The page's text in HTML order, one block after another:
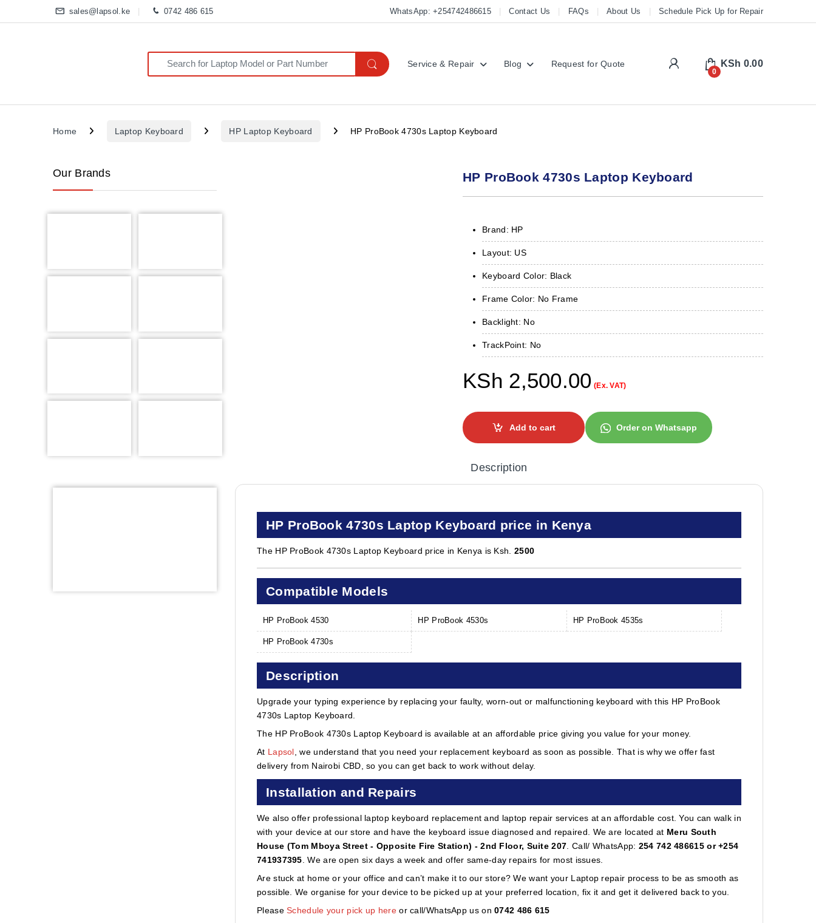
sales@lapsol.ke 0742 486 615 WhatsApp: +254742486615 Contact Us FAQs About Us Schedule Pick Up for Repair
Search for:
Service & Repair Blog Request for Quote My Account
0
KSh 0.00
Home Laptop Keyboard HP Laptop Keyboard HP ProBook 4730s Laptop Keyboard
HP ProBook 4730s Laptop Keyboard
Brand: HP
Layout: US
Keyboard Color: Black
Frame Color: No Frame
Backlight: No
TrackPoint: No
KSh 2,500.00 (Ex. VAT)
Add to cart Order on Whatsapp
Description
HP ProBook 4730s Laptop Keyboard price in Kenya
The HP ProBook 4730s Laptop Keyboard price in Kenya is Ksh. 2500
Compatible Models
HP ProBook 4530 HP ProBook 4530s HP ProBook 4535s
HP ProBook 4730s
Description
Upgrade your typing experience by replacing your faulty, worn-out or malfunctioning keyboard with this HP ProBook
4730s Laptop Keyboard.
The HP ProBook 4730s Laptop Keyboard is available at an affordable price giving you value for your money.
At Lapsol, we understand that you need your replacement keyboard as soon as possible. That is why we offer fast
delivery from Nairobi CBD, so you can get back to work without delay.
Installation and Repairs
We also offer professional laptop keyboard replacement and laptop repair services at an affordable cost. You can walk in
with your device at our store and have the keyboard issue diagnosed and repaired. We are located at Meru South
House (Tom Mboya Street - Opposite Fire Station) - 2nd Floor, Suite 207. Call/ WhatsApp: 254 742 486615 or +254
741937395. We are open six days a week and offer same-day repairs for most issues.
Are stuck at home or your office and can’t make it to our store? We want your Laptop repair process to be as smooth as
possible. We organise for your device to be picked up at your preferred location, fix it and get it delivered back to you.
PleaseSchedule your pick up hereor call/WhatsApp us on0742 486 615
Our Brands